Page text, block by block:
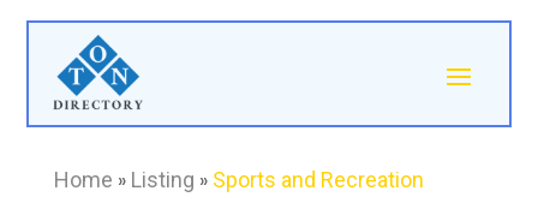
Home » Listing » Sports and Recreation